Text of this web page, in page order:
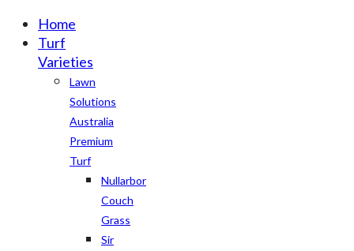
Home
Turf
Varieties
Lawn
Solutions
Australia
Premium
Turf
Nullarbor
Couch
Grass
Sir